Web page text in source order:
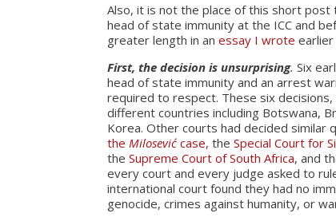
Also, it is not the place of this short
head of state immunity at the ICC and
greater length in anessay I wrote
First, the decision is unsurprising. Six
head of state immunity and an arrest
required to respect. These six
different countries including Botswana,
Korea. Other courts had decided similar
the Milosević case, theSpecial Court for
theSupreme Court of South Africa, and
every court and every judge asked to
international court found they had no
genocide, crimes against humanity, or